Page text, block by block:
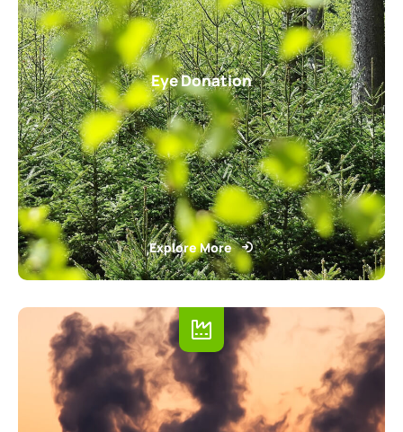
Eye Donation
Explore More